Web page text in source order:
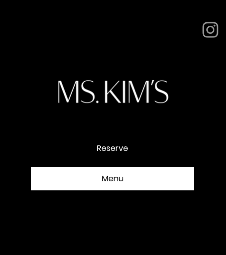
NOMAD
Reserve
Menu